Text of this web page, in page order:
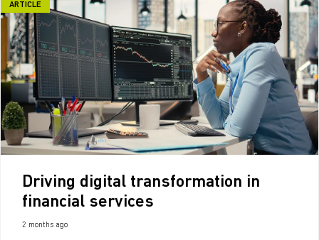
ARTICLE
Driving digital transformation in
financial services
2 months ago